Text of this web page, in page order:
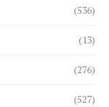
(536)
(13)
(276)
(527)